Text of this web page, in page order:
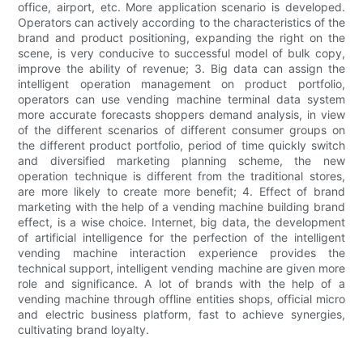
office, airport, etc. More application scenario is developed.
Operators can actively according to the characteristics of the
brand and product positioning, expanding the right on the
scene, is very conducive to successful model of bulk copy,
improve the ability of revenue; 3. Big data can assign the
intelligent operation management on product portfolio,
operators can use vending machine terminal data system
more accurate forecasts shoppers demand analysis, in view
of the different scenarios of different consumer groups on
the different product portfolio, period of time quickly switch
and diversified marketing planning scheme, the new
operation technique is different from the traditional stores,
are more likely to create more benefit; 4. Effect of brand
marketing with the help of a vending machine building brand
effect, is a wise choice. Internet, big data, the development
of artificial intelligence for the perfection of the intelligent
vending machine interaction experience provides the
technical support, intelligent vending machine are given more
role and significance. A lot of brands with the help of a
vending machine through offline entities shops, official micro
and electric business platform, fast to achieve synergies,
cultivating brand loyalty.